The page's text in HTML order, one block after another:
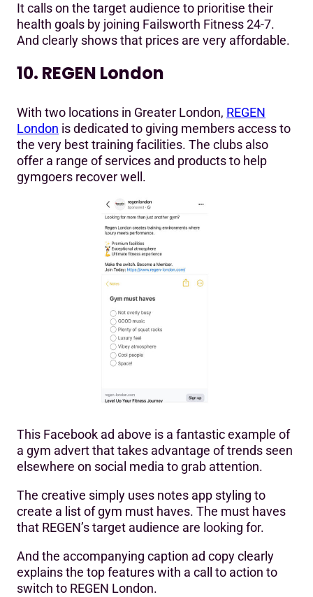
It calls on the target audience to prioritise their
health goals by joining Failsworth Fitness 24-7.
And clearly shows that prices are very affordable.
10. REGEN London
With two locations in Greater London, REGEN
London is dedicated to giving members access to
the very best training facilities. The clubs also
offer a range of services and products to help
gymgoers recover well.
This Facebook ad above is a fantastic example of
a gym advert that takes advantage of trends seen
elsewhere on social media to grab attention.
The creative simply uses notes app styling to
create a list of gym must haves. The must haves
that REGEN’s target audience are looking for.
And the accompanying caption ad copy clearly
explains the top features with a call to action to
switch to REGEN London.